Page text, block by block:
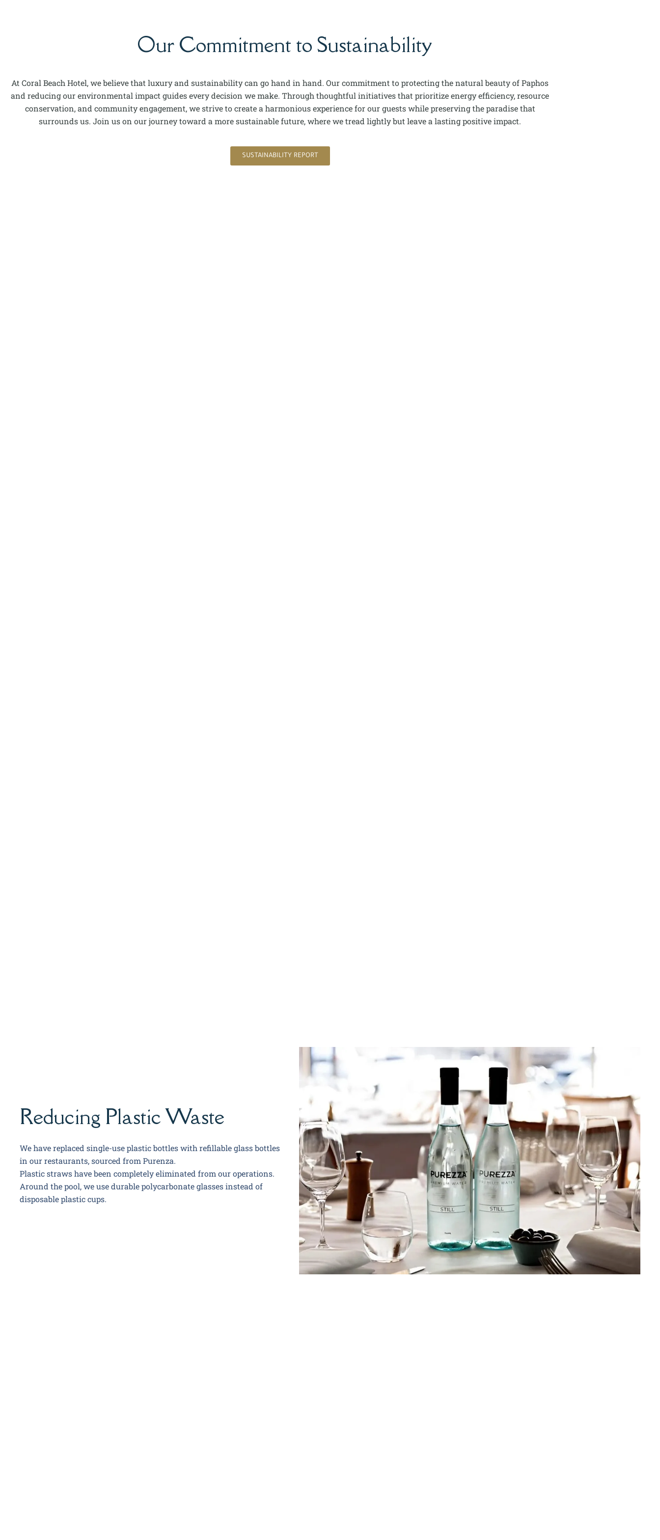
Our Commitment to Sustainability
At Coral Beach Hotel, we believe that luxury and sustainability can go hand in hand. Our commitment to protecting the natural beauty of Paphos
and reducing our environmental impact guides every decision we make. Through thoughtful initiatives that prioritize energy efficiency, resource
conservation, and community engagement, we strive to create a harmonious experience for our guests while preserving the paradise that
surrounds us. Join us on our journey toward a more sustainable future, where we tread lightly but leave a lasting positive impact.
SUSTAINABILITY REPORT
Reducing Plastic Waste
We have replaced single-use plastic bottles with refillable glass bottles
in our restaurants, sourced from Purenza.
Plastic straws have been completely eliminated from our operations.
Around the pool, we use durable polycarbonate glasses instead of
disposable plastic cups.